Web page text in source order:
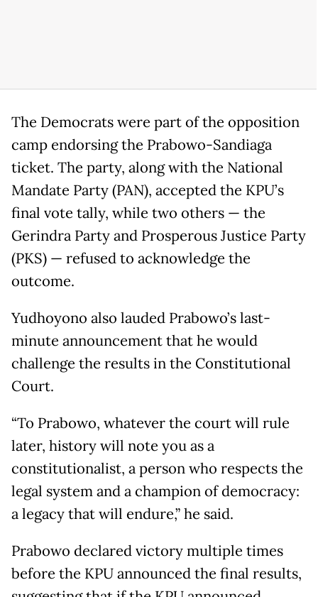
The Democrats were part of the opposition
camp endorsing the Prabowo-Sandiaga
ticket. The party, along with the National
Mandate Party (PAN), accepted the KPU’s
final vote tally, while two others — the
Gerindra Party and Prosperous Justice Party
(PKS) — refused to acknowledge the
outcome.
Yudhoyono also lauded Prabowo’s last-
minute announcement that he would
challenge the results in the Constitutional
Court.
“To Prabowo, whatever the court will rule
later, history will note you as a
constitutionalist, a person who respects the
legal system and a champion of democracy:
a legacy that will endure,” he said.
Prabowo declared victory multiple times
before the KPU announced the final results,